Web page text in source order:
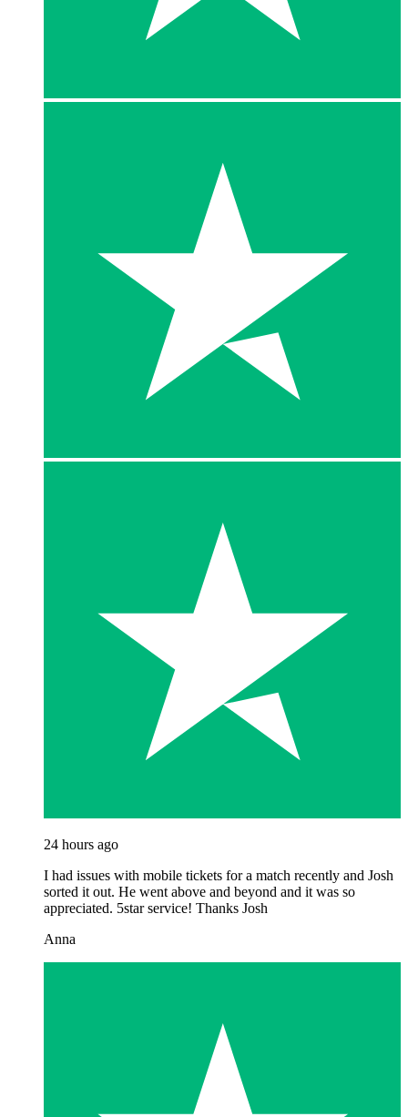
24 hours ago
I had issues with mobile tickets for a match recently and Josh
sorted it out. He went above and beyond and it was so
appreciated. 5star service! Thanks Josh
Anna